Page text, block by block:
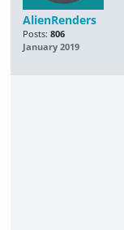
AlienRenders
Posts: 806
January 2019